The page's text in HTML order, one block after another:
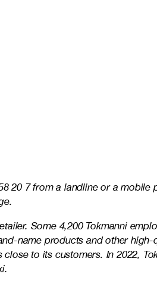
20 7 from a landline or a mobile
Some 4,200 Tokmanni
name products and other
to its customers. In 2022,